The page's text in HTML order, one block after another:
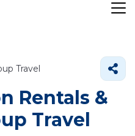
Travel
Rentals &
Travel